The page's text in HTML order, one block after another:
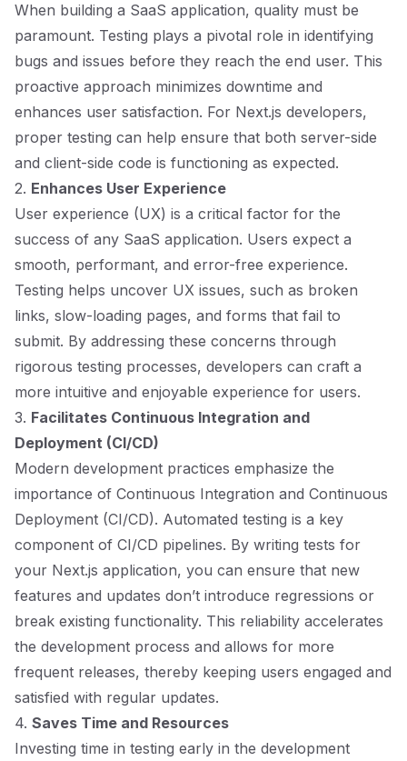
When building a SaaS application, quality must be
paramount. Testing plays a pivotal role in identifying
bugs and issues before they reach the end user. This
proactive approach minimizes downtime and
enhances user satisfaction. For Next.js developers,
proper testing can help ensure that both server-side
and client-side code is functioning as expected.
2. Enhances User Experience
User experience (UX) is a critical factor for the
success of any SaaS application. Users expect a
smooth, performant, and error-free experience.
Testing helps uncover UX issues, such as broken
links, slow-loading pages, and forms that fail to
submit. By addressing these concerns through
rigorous testing processes, developers can craft a
more intuitive and enjoyable experience for users.
3. Facilitates Continuous Integration and
Deployment (CI/CD)
Modern development practices emphasize the
importance of Continuous Integration and Continuous
Deployment (CI/CD). Automated testing is a key
component of CI/CD pipelines. By writing tests for
your Next.js application, you can ensure that new
features and updates don’t introduce regressions or
break existing functionality. This reliability accelerates
the development process and allows for more
frequent releases, thereby keeping users engaged and
satisfied with regular updates.
4. Saves Time and Resources
Investing time in testing early in the development